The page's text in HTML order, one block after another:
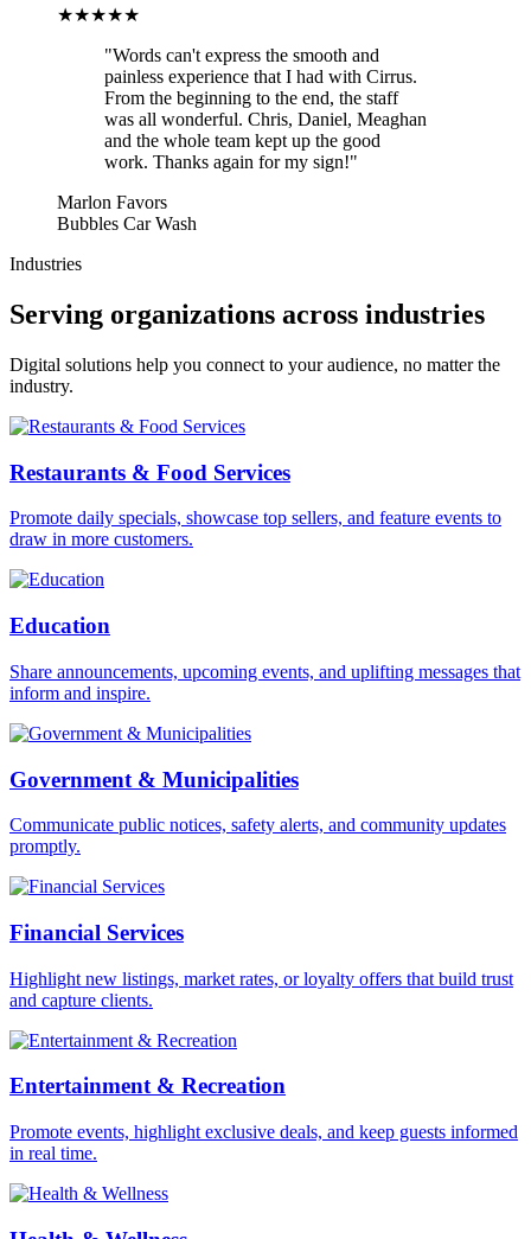
★★★★★
"Words can't express the smooth and
painless experience that I had with Cirrus.
From the beginning to the end, the staff
was all wonderful. Chris, Daniel, Meaghan
and the whole team kept up the good
work. Thanks again for my sign!"
Marlon Favors
Bubbles Car Wash
Industries
Serving organizations across industries
Digital solutions help you connect to your audience, no matter the
industry.
Restaurants & Food Services
Promote daily specials, showcase top sellers, and feature events to
draw in more customers.
Education
Share announcements, upcoming events, and uplifting messages that
inform and inspire.
Government & Municipalities
Communicate public notices, safety alerts, and community updates
promptly.
Financial Services
Highlight new listings, market rates, or loyalty offers that build trust
and capture clients.
Entertainment & Recreation
Promote events, highlight exclusive deals, and keep guests informed
in real time.